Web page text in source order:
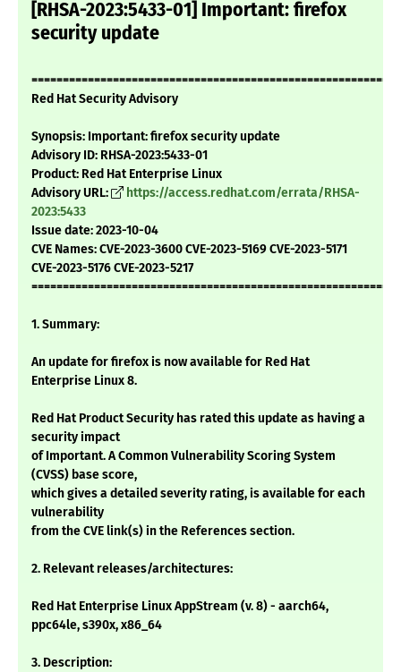
[RHSA-2023:5433-01] Important: firefox
security update
Red Hat Security Advisory
Synopsis: Important: firefox security update
Advisory ID: RHSA-2023:5433-01
Product: Red Hat Enterprise Linux
Advisory URL:
https://access.redhat.com/errata/RHSA-
2023:5433
Issue date: 2023-10-04
CVE Names: CVE-2023-3600 CVE-2023-5169 CVE-2023-5171
CVE-2023-5176 CVE-2023-5217
1. Summary:
An update for firefox is now available for Red Hat
Enterprise Linux 8.
Red Hat Product Security has rated this update as having a
security impact
of Important. A Common Vulnerability Scoring System
(CVSS) base score,
which gives a detailed severity rating, is available for each
vulnerability
from the CVE link(s) in the References section.
2. Relevant releases/architectures:
Red Hat Enterprise Linux AppStream (v. 8) - aarch64,
ppc64le, s390x, x86_64
3. Description: